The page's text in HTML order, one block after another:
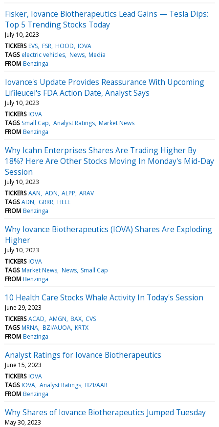
Fisker, Iovance Biotherapeutics Lead Gains — Tesla Dips:
Top 5 Trending Stocks Today
July 10, 2023
TICKERS EVS FSR HOOD IOVA
TAGS electric vehicles News Media
FROM Benzinga
Iovance's Update Provides Reassurance With Upcoming
Lifileucel's FDA Action Date, Analyst Says
July 10, 2023
TICKERS IOVA
TAGS Small Cap Analyst Ratings Market News
FROM Benzinga
Why Icahn Enterprises Shares Are Trading Higher By
18%? Here Are Other Stocks Moving In Monday's Mid-Day
Session
July 10, 2023
TICKERS AAN ADN ALPP ARAV
TAGS ADN GRRR HELE
FROM Benzinga
Why Iovance Biotherapeutics (IOVA) Shares Are Exploding
Higher
July 10, 2023
TICKERS IOVA
TAGS Market News News Small Cap
FROM Benzinga
10 Health Care Stocks Whale Activity In Today's Session
June 29, 2023
TICKERS ACAD AMGN BAX CVS
TAGS MRNA BZI/AUOA KRTX
FROM Benzinga
Analyst Ratings for Iovance Biotherapeutics
June 15, 2023
TICKERS IOVA
TAGS IOVA Analyst Ratings BZI/AAR
FROM Benzinga
Why Shares of Iovance Biotherapeutics Jumped Tuesday
May 30, 2023